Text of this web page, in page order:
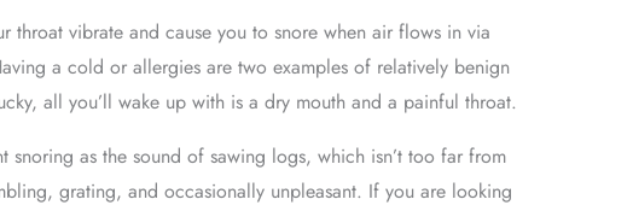
throat vibrate and cause you to snore when air flows in via
a cold or allergies are two examples of relatively benign
all you’ll wake up with is a dry mouth and a painful throat.
snoring as the sound of sawing logs, which isn’t too far from
grating, and occasionally unpleasant. If you are looking